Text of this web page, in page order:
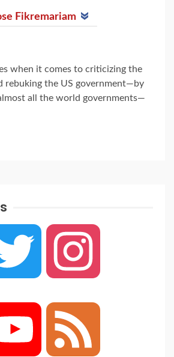
Fikremariam
when it comes to criticizing the
rebuking the US government—by
all the world governments—
Twitter
YouTube